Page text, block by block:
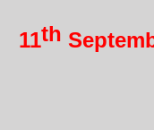
11th